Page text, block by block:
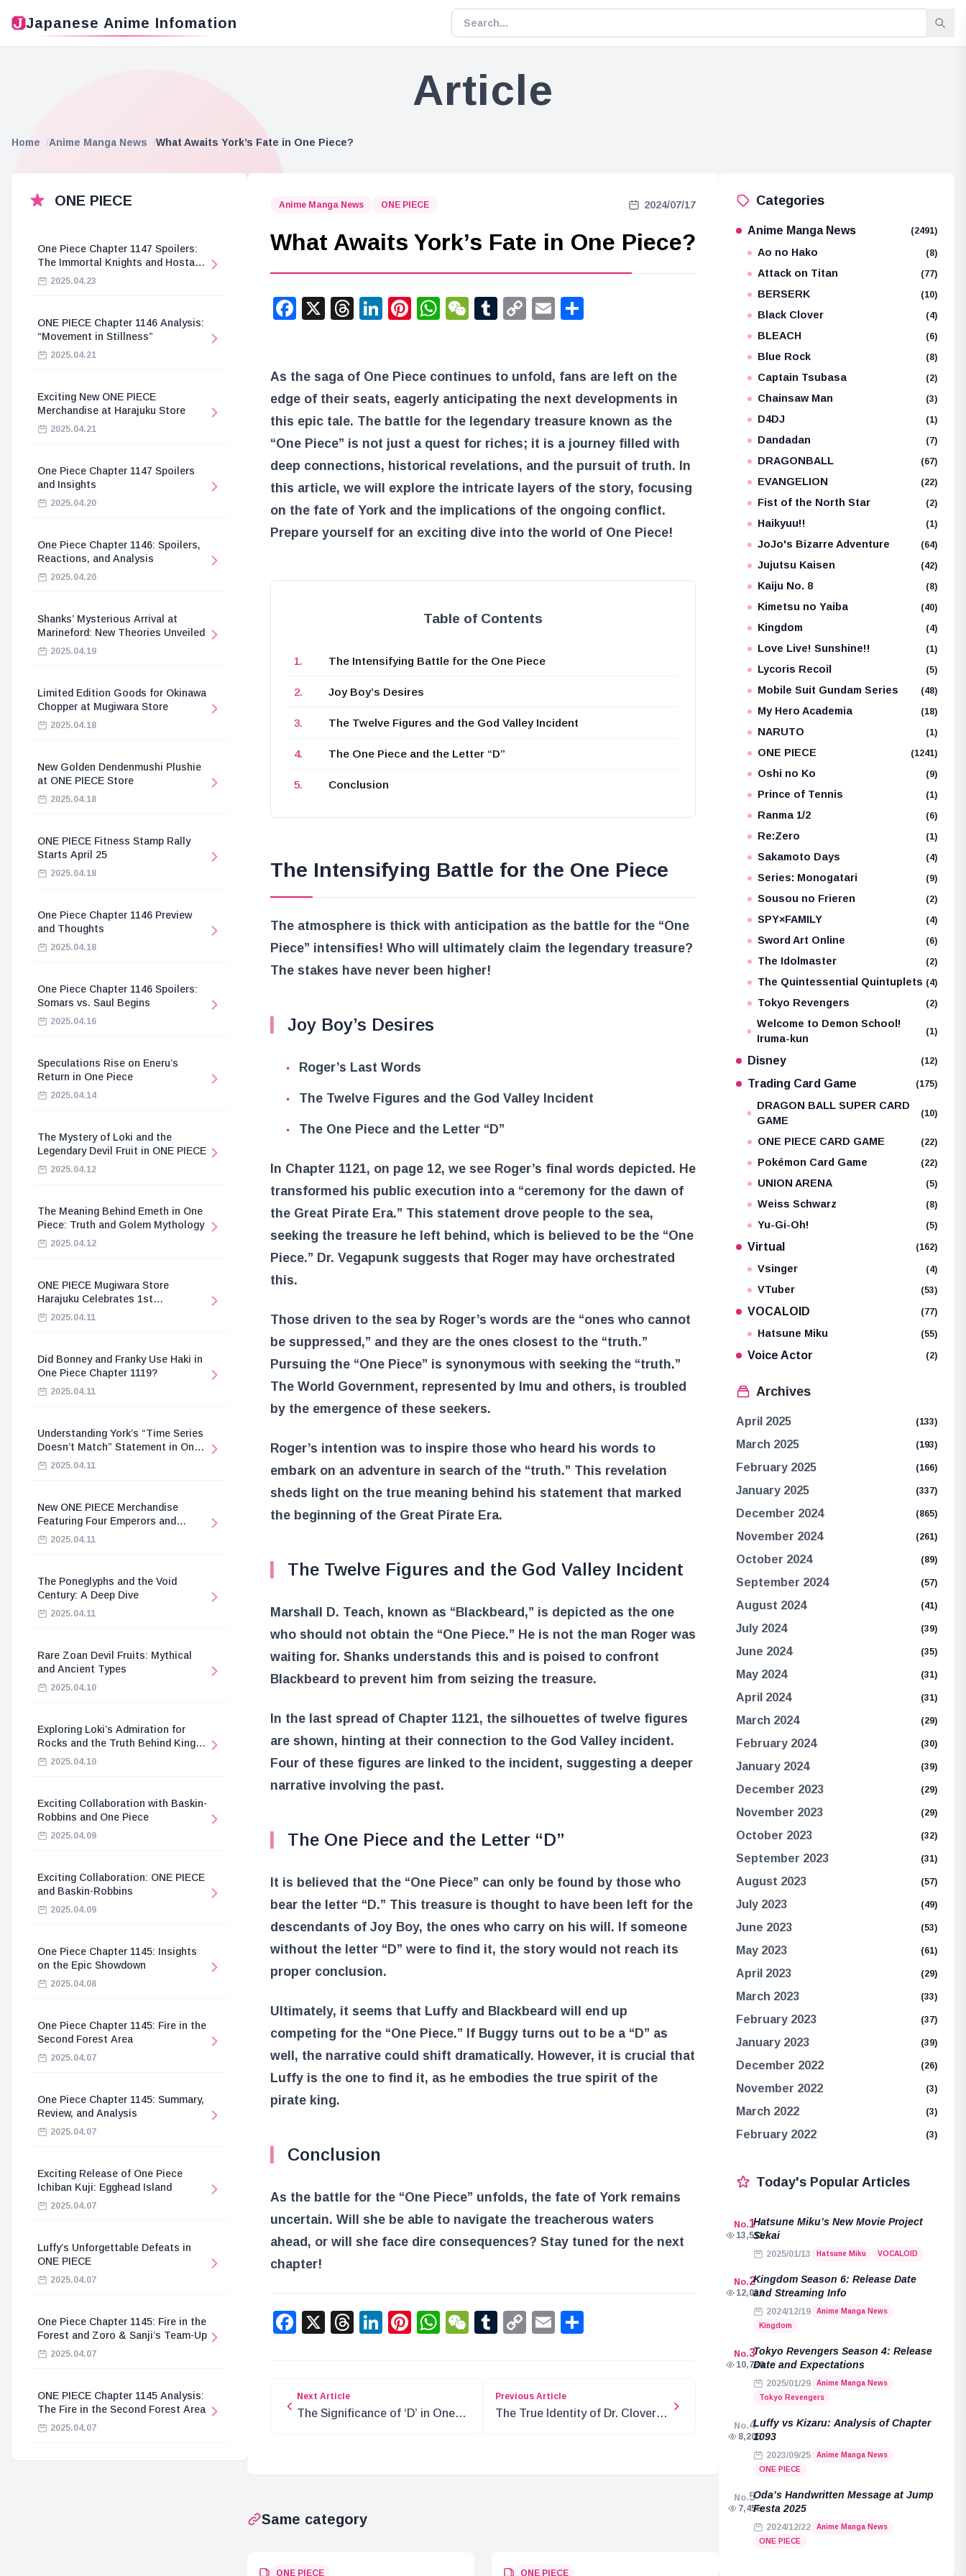
Japanese Anime Infomation
Article
Home Anime Manga News What Awaits York’s Fate in One Piece?
ONE PIECE
One Piece Chapter 1147 Spoilers:
The Immortal Knights and Hostage
Crisis2025.04.23
ONE PIECE Chapter 1146 Analysis:
“Movement in Stillness”
2025.04.21
Exciting New ONE PIECE
Merchandise at Harajuku Store
2025.04.21
One Piece Chapter 1147 Spoilers
and Insights
2025.04.20
One Piece Chapter 1146: Spoilers,
Reactions, and Analysis
2025.04.20
Shanks’ Mysterious Arrival at
Marineford: New Theories Unveiled
2025.04.19
Limited Edition Goods for Okinawa
Chopper at Mugiwara Store
2025.04.18
New Golden Dendenmushi Plushie
at ONE PIECE Store
2025.04.18
ONE PIECE Fitness Stamp Rally
Starts April 25
2025.04.18
One Piece Chapter 1146 Preview
and Thoughts
2025.04.18
One Piece Chapter 1146 Spoilers:
Somars vs. Saul Begins
2025.04.16
Speculations Rise on Eneru’s
Return in One Piece
2025.04.14
The Mystery of Loki and the
Legendary Devil Fruit in ONE PIECE
2025.04.12
The Meaning Behind Emeth in One
Piece: Truth and Golem Mythology
2025.04.12
ONE PIECE Mugiwara Store
Harajuku Celebrates 1st
Anniversary
2025.04.11
Did Bonney and Franky Use Haki in
One Piece Chapter 1119?
2025.04.11
Understanding York’s “Time Series
Doesn’t Match” Statement in One
Piece2025.04.11
New ONE PIECE Merchandise
Featuring Four Emperors and
Revolutionary Army
2025.04.11
The Poneglyphs and the Void
Century: A Deep Dive
2025.04.11
Rare Zoan Devil Fruits: Mythical
and Ancient Types
2025.04.10
Exploring Loki’s Admiration for
Rocks and the Truth Behind King
Harald’s Death
2025.04.10
Exciting Collaboration with Baskin-
Robbins and One Piece
2025.04.09
Exciting Collaboration: ONE PIECE
and Baskin-Robbins
2025.04.09
One Piece Chapter 1145: Insights
on the Epic Showdown
2025.04.08
One Piece Chapter 1145: Fire in the
Second Forest Area
2025.04.07
One Piece Chapter 1145: Summary,
Review, and Analysis
2025.04.07
Exciting Release of One Piece
Ichiban Kuji: Egghead Island
2025.04.07
Luffy’s Unforgettable Defeats in
ONE PIECE
2025.04.07
One Piece Chapter 1145: Fire in the
Forest and Zoro & Sanji’s Team-Up
2025.04.07
ONE PIECE Chapter 1145 Analysis:
The Fire in the Second Forest Area
2025.04.07
Anime Manga News ONE PIECE 2024/07/17
What Awaits York’s Fate in One Piece?
Facebook
X Threads
LinkedIn
Pinterest
WhatsApp
WeChat
Tumblr
CopyEmail
As the saga of One Piece continues to unfold, fans are left on the
edge of their seats, eagerly anticipating the next developments in
this epic tale. The battle for the legendary treasure known as the
“One Piece” is not just a quest for riches; it is a journey filled with
deep connections, historical revelations, and the pursuit of truth. In
this article, we will explore the intricate layers of the story, focusing
on the fate of York and the implications of the ongoing conflict.
Prepare yourself for an exciting dive into the world of One Piece!
Table of Contents
The Intensifying Battle for the One Piece
Joy Boy’s Desires
The Twelve Figures and the God Valley Incident
The One Piece and the Letter “D”
Conclusion
The Intensifying Battle for the One Piece
The atmosphere is thick with anticipation as the battle for the “One
Piece” intensifies! Who will ultimately claim the legendary treasure?
The stakes have never been higher!
Joy Boy’s Desires
Roger’s Last Words
The Twelve Figures and the God Valley Incident
The One Piece and the Letter “D”
In Chapter 1121, on page 12, we see Roger’s final words depicted. He
transformed his public execution into a “ceremony for the dawn of
the Great Pirate Era.” This statement drove people to the sea,
seeking the treasure he left behind, which is believed to be the “One
Piece.” Dr. Vegapunk suggests that Roger may have orchestrated
this.
Those driven to the sea by Roger’s words are the “ones who cannot
be suppressed,” and they are the ones closest to the “truth.”
Pursuing the “One Piece” is synonymous with seeking the “truth.”
The World Government, represented by Imu and others, is troubled
by the emergence of these seekers.
Roger’s intention was to inspire those who heard his words to
embark on an adventure in search of the “truth.” This revelation
sheds light on the true meaning behind his statement that marked
the beginning of the Great Pirate Era.
The Twelve Figures and the God Valley Incident
Marshall D. Teach, known as “Blackbeard,” is depicted as the one
who should not obtain the “One Piece.” He is not the man Roger was
waiting for. Shanks understands this and is poised to confront
Blackbeard to prevent him from seizing the treasure.
In the last spread of Chapter 1121, the silhouettes of twelve figures
are shown, hinting at their connection to the God Valley incident.
Four of these figures are linked to the incident, suggesting a deeper
narrative involving the past.
The One Piece and the Letter “D”
It is believed that the “One Piece” can only be found by those who
bear the letter “D.” This treasure is thought to have been left for the
descendants of Joy Boy, the ones who carry on his will. If someone
without the letter “D” were to find it, the story would not reach its
proper conclusion.
Ultimately, it seems that Luffy and Blackbeard will end up
competing for the “One Piece.” If Buggy turns out to be a “D” as
well, the narrative could shift dramatically. However, it is crucial that
Luffy is the one to find it, as he embodies the true spirit of the
pirate king.
Conclusion
As the battle for the “One Piece” unfolds, the fate of York remains
uncertain. Will she be able to navigate the treacherous waters
ahead, or will she face dire consequences? Stay tuned for the next
chapter!
Facebook
X Threads
LinkedIn
Pinterest
WhatsApp
WeChat
Tumblr
CopyEmail
Next Article
The Significance of ‘D’ in One
Previous Article
The True Identity of Dr. Clover:
Same category
ONE PIECE ONE PIECE
Categories
Anime Manga News (2491)
Ao no Hako (8)
Attack on Titan (77)
BERSERK (10)
Black Clover (4)
BLEACH (6)
Blue Rock (8)
Captain Tsubasa (2)
Chainsaw Man (3)
D4DJ (1)
Dandadan (7)
DRAGONBALL (67)
EVANGELION (22)
Fist of the North Star (2)
Haikyuu!! (1)
JoJo's Bizarre Adventure (64)
Jujutsu Kaisen (42)
Kaiju No. 8 (8)
Kimetsu no Yaiba (40)
Kingdom (4)
Love Live! Sunshine!! (1)
Lycoris Recoil (5)
Mobile Suit Gundam Series (48)
My Hero Academia (18)
NARUTO (1)
ONE PIECE (1241)
Oshi no Ko (9)
Prince of Tennis (1)
Ranma 1/2 (6)
Re:Zero (1)
Sakamoto Days (4)
Series: Monogatari (9)
Sousou no Frieren (2)
SPY×FAMILY (4)
Sword Art Online (6)
The Idolmaster (2)
The Quintessential Quintuplets (4)
Tokyo Revengers (2)
Welcome to Demon School!
Iruma-kun
(1)
Disney (12)
Trading Card Game (175)
DRAGON BALL SUPER CARD
GAME
(10)
ONE PIECE CARD GAME (22)
Pokémon Card Game (22)
UNION ARENA (5)
Weiss Schwarz (8)
Yu-Gi-Oh! (5)
Virtual (162)
Vsinger (4)
VTuber (53)
VOCALOID (77)
Hatsune Miku (55)
Voice Actor (2)
Archives
April 2025 (133)
March 2025 (193)
February 2025 (166)
January 2025 (337)
December 2024 (865)
November 2024 (261)
October 2024 (89)
September 2024 (57)
August 2024 (41)
July 2024 (39)
June 2024 (35)
May 2024 (31)
April 2024 (31)
March 2024 (29)
February 2024 (30)
January 2024 (39)
December 2023 (29)
November 2023 (29)
October 2023 (32)
September 2023 (31)
August 2023 (57)
July 2023 (49)
June 2023 (53)
May 2023 (61)
April 2023 (29)
March 2023 (33)
February 2023 (37)
January 2023 (39)
December 2022 (26)
November 2022 (3)
March 2022 (3)
February 2022 (3)
Today's Popular Articles
No.1
13,511
Hatsune Miku’s New Movie Project
Sekai
2025/01/13 Hatsune Miku VOCALOID
No.2
12,039
Kingdom Season 6: Release Date
and Streaming Info
2024/12/19
Anime Manga News
Kingdom
No.3
10,789
Tokyo Revengers Season 4: Release
Date and Expectations
2025/01/29
Anime Manga News
Tokyo Revengers
No.4
8,205
Luffy vs Kizaru: Analysis of Chapter
1093
2023/09/25
Anime Manga News
ONE PIECE
No.5
7,455
Oda’s Handwritten Message at Jump
Festa 2025
2024/12/22
Anime Manga News
ONE PIECE